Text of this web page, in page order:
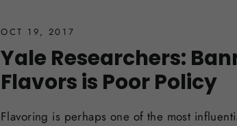
OCT 19, 2017
Yale Researchers:
Flavors is Poor Policy
Flavoring is perhaps one of the most